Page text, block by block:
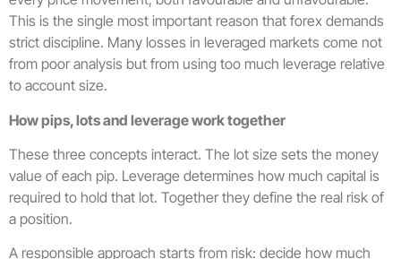
This is the single most important reason that forex demands
strict discipline. Many losses in leveraged markets come not
from poor analysis but from using too much leverage relative
to account size.
How pips, lots and leverage work together
These three concepts interact. The lot size sets the money
value of each pip. Leverage determines how much capital is
required to hold that lot. Together they define the real risk of
a position.
A responsible approach starts from risk: decide how much